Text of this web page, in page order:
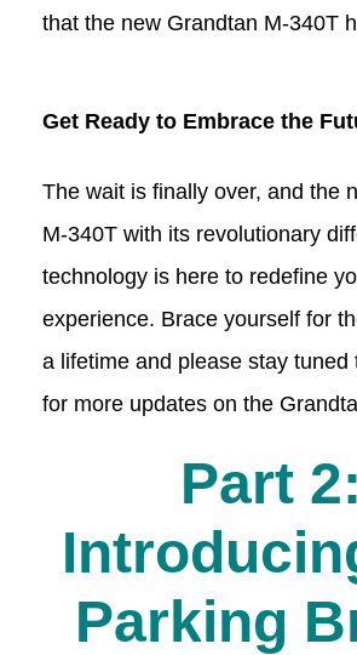
that the new Grandtan M-340T
Get Ready to Embrace the
The wait is finally over, and the
M-340T with its revolutionary
technology is here to redefine
experience. Brace yourself for
a lifetime and please stay tuned
for more updates on the
Part 2:
Parking